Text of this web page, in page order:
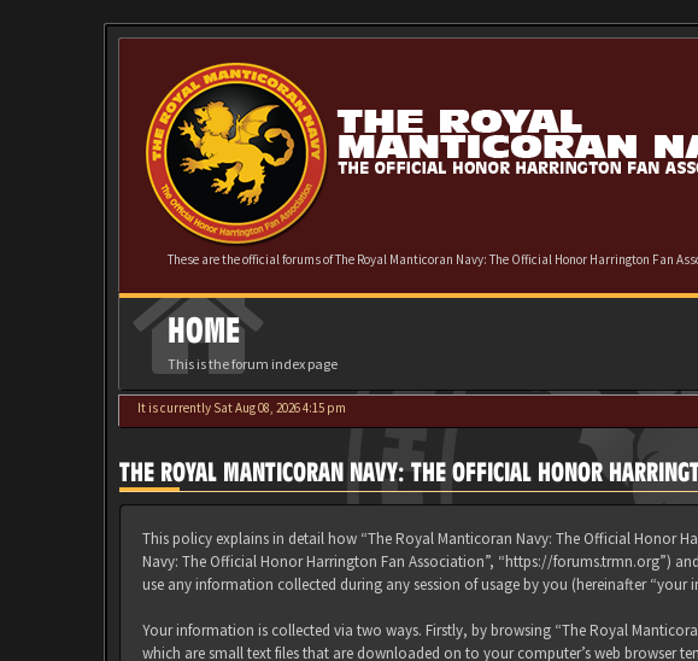
These are the official forums of The Royal Manticoran Navy: The Official Honor Harrington Fan
HOME
This is the forum index page
It is currently Sat Aug 08, 2026 4:15 pm
THE ROYAL MANTICORAN NAVY: THE OFFICIAL HONOR
This policy explains in detail how “The Royal Manticoran Navy: The Official Honor
Navy: The Official Honor Harrington Fan Association”, “https://forums.trmn.org”)
use any information collected during any session of usage by you (hereinafter “your
Your information is collected via two ways. Firstly, by browsing “The Royal
which are small text files that are downloaded on to your computer’s web browser